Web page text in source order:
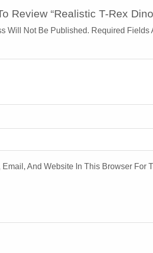
Review “Realistic T-Rex
Will Not Be Published. Required Fields
Email, And Website In This Browser For